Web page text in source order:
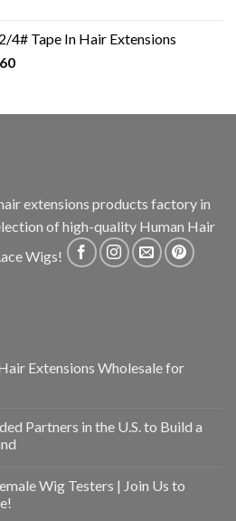
4# Tape In Hair Extensions
extensions products factory in
of high-quality Human Hair
Wigs!
Extensions Wholesale for
Partners in the U.S. to Build a
Wig Testers | Join Us to